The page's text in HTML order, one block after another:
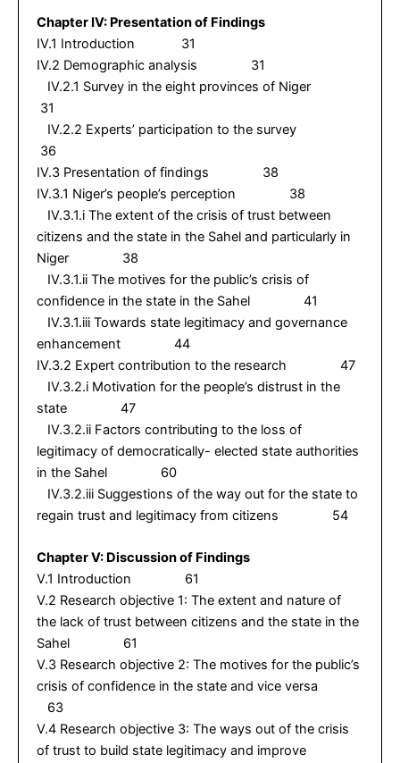
Chapter IV: Presentation of Findings
IV.1 Introduction 31
IV.2 Demographic analysis 31
IV.2.1 Survey in the eight provinces of Niger
31
IV.2.2 Experts’ participation to the survey
36
IV.3 Presentation of findings 38
IV.3.1 Niger’s people’s perception 38
IV.3.1.i The extent of the crisis of trust between
citizens and the state in the Sahel and particularly in
Niger 38
IV.3.1.ii The motives for the public’s crisis of
confidence in the state in the Sahel 41
IV.3.1.iii Towards state legitimacy and governance
enhancement 44
IV.3.2 Expert contribution to the research 47
IV.3.2.i Motivation for the people’s distrust in the
state 47
IV.3.2.ii Factors contributing to the loss of
legitimacy of democratically- elected state authorities
in the Sahel 60
IV.3.2.iii Suggestions of the way out for the state to
regain trust and legitimacy from citizens 54
Chapter V: Discussion of Findings
V.1 Introduction 61
V.2 Research objective 1: The extent and nature of
the lack of trust between citizens and the state in the
Sahel 61
V.3 Research objective 2: The motives for the public’s
crisis of confidence in the state and vice versa
63
V.4 Research objective 3: The ways out of the crisis
of trust to build state legitimacy and improve